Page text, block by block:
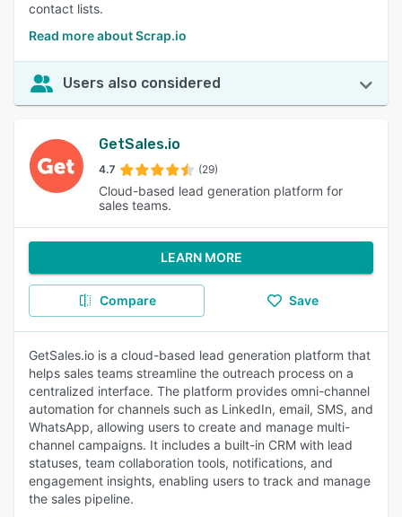
contact lists.
Read more about Scrap.io
Users also considered
GetSales.io
4.7 (29)
Cloud-based lead generation platform for
sales teams.
LEARN MORE
Compare Save
GetSales.io is a cloud-based lead generation platform that
helps sales teams streamline the outreach process on a
centralized interface. The platform provides omni-channel
automation for channels such as LinkedIn, email, SMS, and
WhatsApp, allowing users to create and manage multi-
channel campaigns. It includes a built-in CRM with lead
statuses, team collaboration tools, notifications, and
engagement insights, enabling users to track and manage
the sales pipeline.